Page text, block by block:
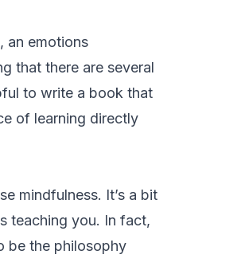
an emotions
that there are several
to write a book that
of learning directly
mindfulness. It’s a bit
teaching you. In fact,
be the philosophy